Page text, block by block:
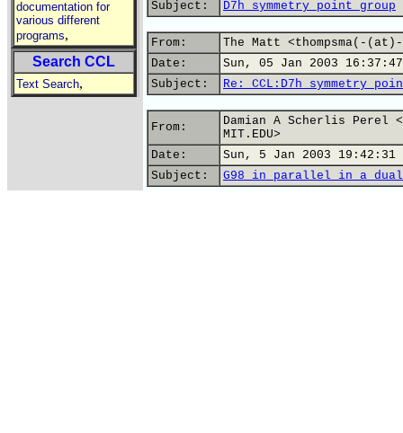
documentation for
various different
programs,
Search CCL
Text Search,
Subject:
D7h symmetry point group
From:
The Matt <thompsma(-
Date:
Sun, 05 Jan 2003
Subject:
Re: CCL:D7h symmetry
From:
Damian A Scherlis Perel
MIT.EDU>
Date:
Sun, 5 Jan 2003 19:42:31
Subject:
G98 in parallel in a dual